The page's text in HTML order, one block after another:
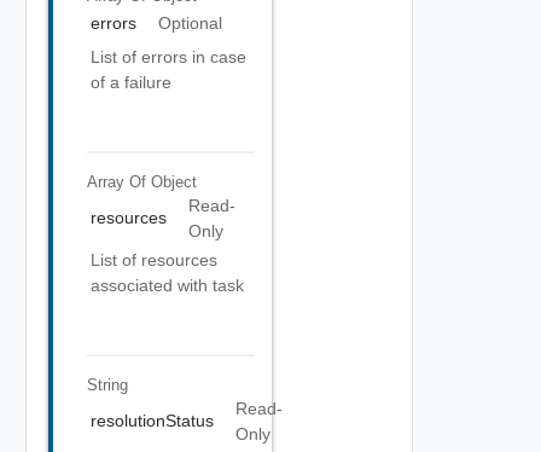
errors
Optional
List of errors in case
of a failure
Array Of Object
resources
Read-
Only
List of resources
associated with task
String
resolutionStatus
Read-
Only